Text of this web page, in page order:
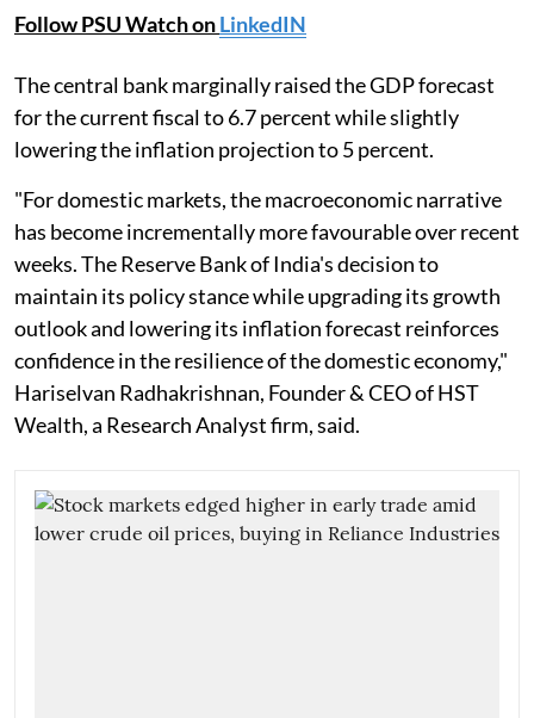
Follow PSU Watch onLinkedIN
The central bank marginally raised the GDP forecast
for the current fiscal to 6.7 percent while slightly
lowering the inflation projection to 5 percent.
"For domestic markets, the macroeconomic narrative
has become incrementally more favourable over recent
weeks. The Reserve Bank of India's decision to
maintain its policy stance while upgrading its growth
outlook and lowering its inflation forecast reinforces
confidence in the resilience of the domestic economy,"
Hariselvan Radhakrishnan, Founder & CEO of HST
Wealth, a Research Analyst firm, said.